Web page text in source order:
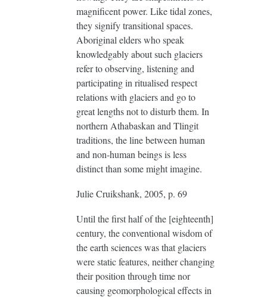
magnificent power. Like tidal zones,
they signify transitional spaces.
Aboriginal elders who speak
knowledgably about such glaciers
refer to observing, listening and
participating in ritualised respect
relations with glaciers and go to
great lengths not to disturb them. In
northern Athabaskan and Tlingit
traditions, the line between human
and non-human beings is less
distinct than some might imagine.
Julie Cruikshank, 2005, p. 69
Until the first half of the [eighteenth]
century, the conventional wisdom of
the earth sciences was that glaciers
were static features, neither changing
their position through time nor
causing geomorphological effects in